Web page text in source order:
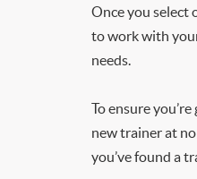
Once you select
to work with
needs.
To ensure
new trainer at
you’ve found a